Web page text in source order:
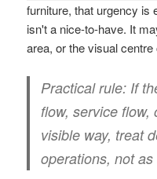
furniture, that urgency is
isn't a nice-to-have. It
area, or the visual centre
Practical rule: If
flow, service flow,
visible way, treat
operations, not